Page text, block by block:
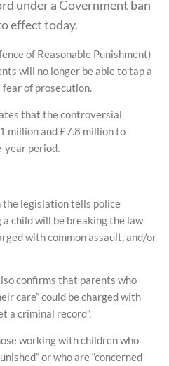
under a Government ban
effect today.
of Reasonable Punishment)
will no longer be able to tap a
of prosecution.
that the controversial
million and £7.8 million to
year period.
the legislation tells police
child will be breaking the law
with common assault, and/or
confirms that parents who
care” could be charged with
a criminal record”.
working with children who
or who are “concerned